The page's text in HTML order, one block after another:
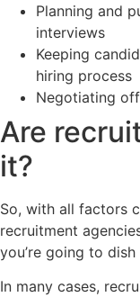
Planning and
interviews
Keeping
hiring process
Negotiating
Are
it?
So, with all factors
recruitment
you’re going to dish
In many cases,